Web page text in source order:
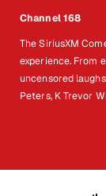
Channel 168
The SiriusXM
experience. From
uncensored
Peters, K Trevor